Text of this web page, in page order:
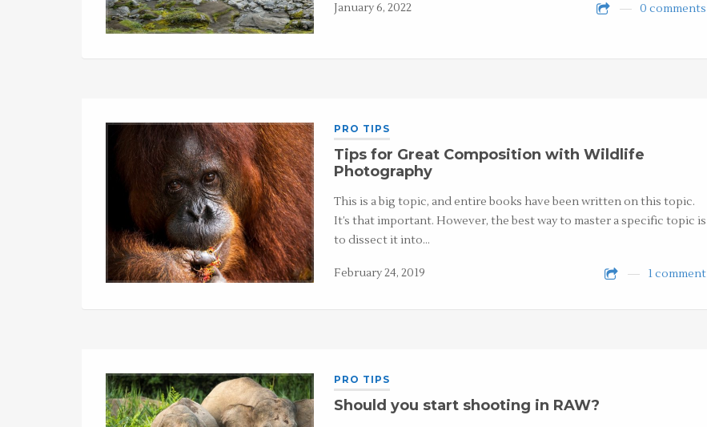
January 6, 2022 0 comments
PRO TIPS
Tips for Great Composition with Wildlife
Photography
This is a big topic, and entire books have been written on this topic.
It’s that important. However, the best way to master a specific topic is
to dissect it into…
February 24, 2019 1 comment
PRO TIPS
Should you start shooting in RAW?